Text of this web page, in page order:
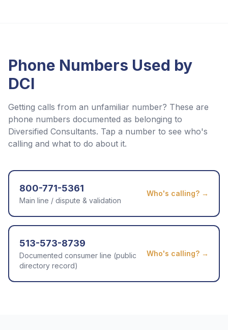
Phone Numbers Used by
DCI
Getting calls from an unfamiliar number? These are
phone numbers documented as belonging to
Diversified Consultants. Tap a number to see who's
calling and what to do about it.
800-771-5361
Main line / dispute & validation
Who's calling? →
513-573-8739
Documented consumer line (public
directory record)
Who's calling? →